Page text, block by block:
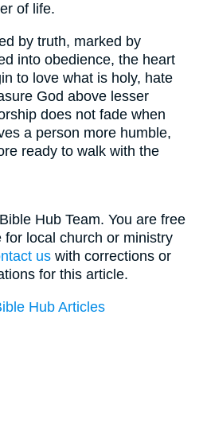
of life.
by truth, marked by
into obedience, the heart
to love what is holy, hate
God above lesser
does not fade when
a person more humble,
ready to walk with the
Hub Team. You are free
local church or ministry
us with corrections or
for this article.
Hub Articles